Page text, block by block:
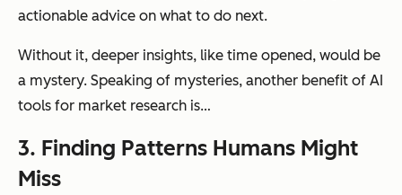
actionable advice on what to do next.
Without it, deeper insights, like time opened, would be
a mystery. Speaking of mysteries, another benefit of AI
tools for market research is…
3. Finding Patterns Humans Might
Miss